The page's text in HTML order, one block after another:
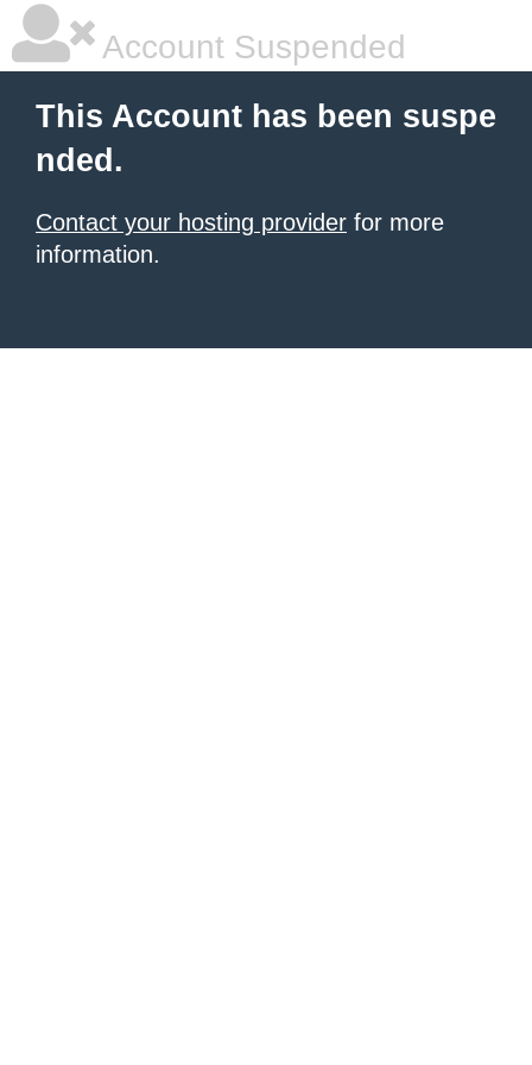
Account Suspended
This Account has been suspe
nded.
Contact your hosting provider for more
information.